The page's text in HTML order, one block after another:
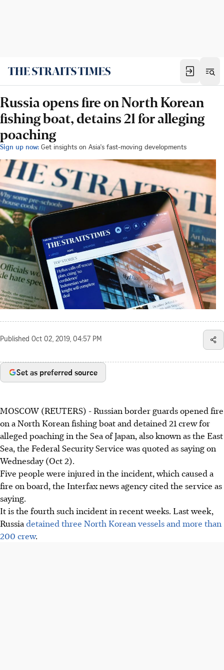
Russia opens fire on North Korean
fishing boat, detains 21 for alleging
poaching
Sign up now: Get insights on Asia's fast-moving developments
Published Oct 02, 2019, 04:57 PM
Set as preferred source
MOSCOW (REUTERS) - Russian border guards opened fire
on a North Korean fishing boat and detained 21 crew for
alleged poaching in the Sea of Japan, also known as the East
Sea, the Federal Security Service was quoted as saying on
Wednesday (Oct 2).
Five people were injured in the incident, which caused a
fire on board, the Interfax news agency cited the service as
saying.
It is the fourth such incident in recent weeks. Last week,
Russia detained three North Korean vessels and more than
200 crew.